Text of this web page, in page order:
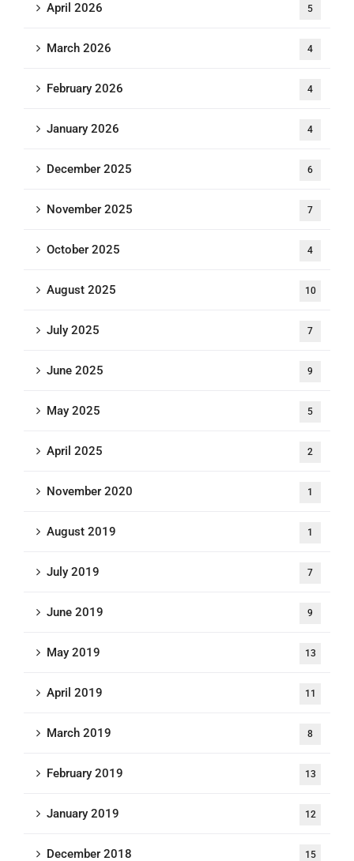
April 2026 5
March 2026 4
February 2026 4
January 2026 4
December 2025 6
November 2025 7
October 2025 4
August 2025 10
July 2025 7
June 2025 9
May 2025 5
April 2025 2
November 2020 1
August 2019 1
July 2019 7
June 2019 9
May 2019 13
April 2019 11
March 2019 8
February 2019 13
January 2019 12
December 2018 15